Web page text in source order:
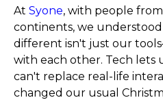
At Syone, with people
continents, we
different isn't just our
with each other. Tech lets
can't replace real-life
changed our usual